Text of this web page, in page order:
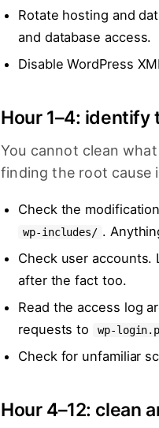
Rotate hosting and
and database access.
Disable WordPress
Hour 1–4: identify
You cannot clean
finding the root cause
Check the
wp-includes/ .
Check user accounts.
after the fact too.
Read the access log
requests to
wp-
Check for unfamiliar
Hour 4–12: clean